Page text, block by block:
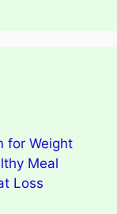
for Weight
Meal
Loss